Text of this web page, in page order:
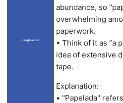
LangLandia
abundance, so
overwhelming
paperwork.
• Think of it as “a
idea of extensive
tape.
Explanation:
• "Papelada"